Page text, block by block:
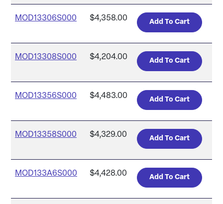
MOD13306S000 $4,358.00
MOD13308S000 $4,204.00
MOD13356S000 $4,483.00
MOD13358S000 $4,329.00
MOD133A6S000 $4,428.00